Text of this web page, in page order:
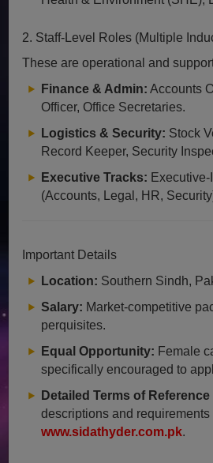
2. Staff-Level Roles (Multiple
These are operational and
Finance & Admin: Accounts
Officer, Office Secretaries.
Logistics & Security: Stock
Record Keeper, Security
Executive Tracks: Executive-
(Accounts, Legal, HR,
Important Details
Location: Southern Sindh,
Salary: Market-competitive
perquisites.
Equal Opportunity: Female
specifically encouraged to
Detailed Terms of Reference
descriptions and
www.sidathyder.com.pk.